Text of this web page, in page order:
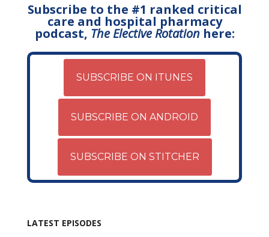
Subscribe to the #1 ranked critical
care and hospital pharmacy
podcast, The Elective Rotationhere:
SUBSCRIBE ON ITUNES
SUBSCRIBE ON ANDROID
SUBSCRIBE ON STITCHER
LATEST EPISODES